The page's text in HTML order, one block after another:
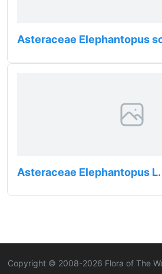
Asteraceae Elephantopus
Asteraceae Elephantopus L.
Copyright © 2008-2026 Flora of The